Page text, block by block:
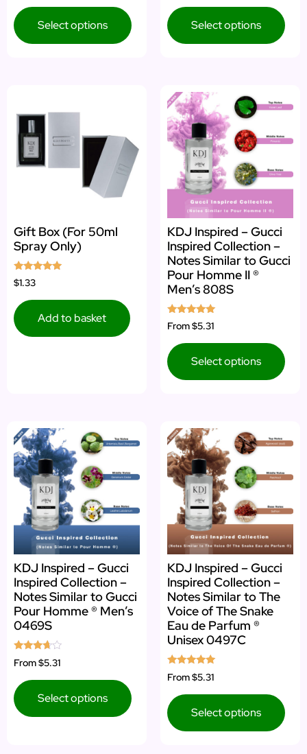
Select options Select options
Gift Box (For 50ml
Spray Only)
Rated
5.00
$1.33
Add to basket
KDJ Inspired – Gucci
Inspired Collection –
Notes Similar to Gucci
Pour Homme II ®
Men’s 808S
Rated
5.00
From$5.31
Select options
KDJ Inspired – Gucci
Inspired Collection –
Notes Similar to Gucci
Pour Homme ® Men’s
0469S
Rated
3.50
From$5.31
Select options
KDJ Inspired – Gucci
Inspired Collection –
Notes Similar to The
Voice of The Snake
Eau de Parfum ®
Unisex 0497C
Rated
5.00
From$5.31
Select options